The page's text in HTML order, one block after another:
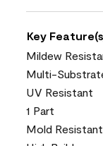
Key
Mildew
Multi-
UV Resistant
1 Part
Mold